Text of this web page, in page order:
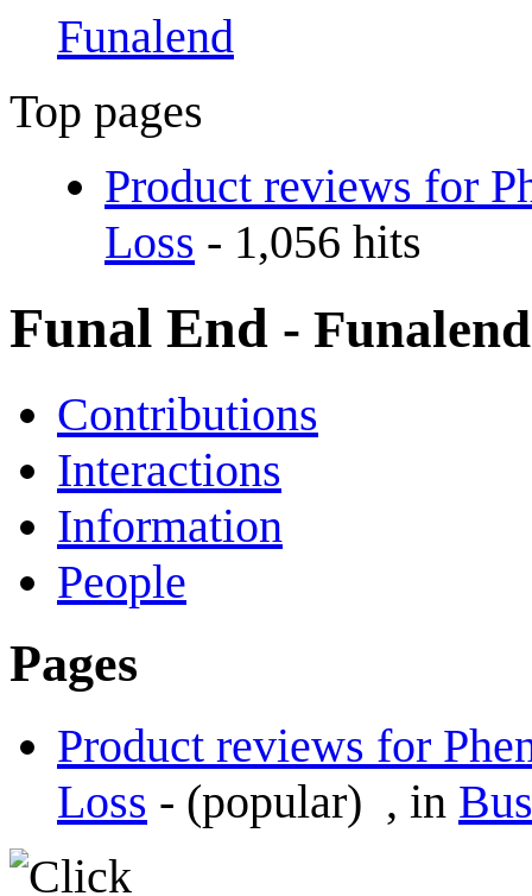
Funalend
Top pages
Product reviews for
Loss - 1,056 hits
Funal End - Funalend
Contributions
Interactions
Information
People
Pages
Product reviews for
Loss - (popular) , in